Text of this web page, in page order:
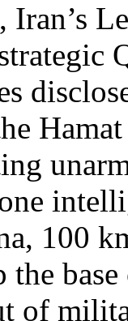
100
the
of